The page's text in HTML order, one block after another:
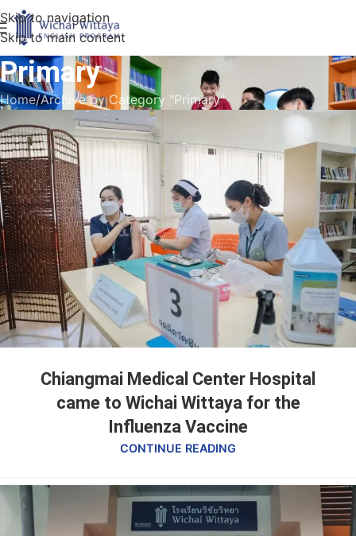
Skip to navigation
Skip to main content
Primary
Home Archive by Category "Primary"
Chiangmai Medical Center Hospital
came to Wichai Wittaya for the
Influenza Vaccine
CONTINUE READING